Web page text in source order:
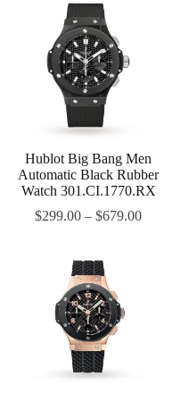
Hublot Big Bang Men
Automatic Black Rubber
Watch 301.CI.1770.RX
$299.00 –$679.00